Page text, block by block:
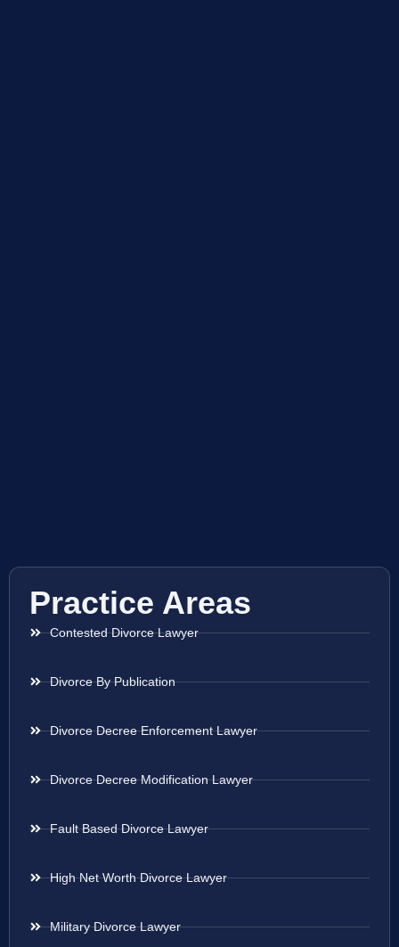
Practice Areas
Contested Divorce Lawyer
Divorce By Publication
Divorce Decree Enforcement Lawyer
Divorce Decree Modification Lawyer
Fault Based Divorce Lawyer
High Net Worth Divorce Lawyer
Military Divorce Lawyer